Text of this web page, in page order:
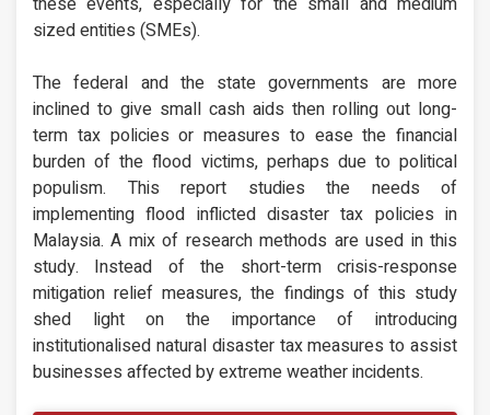
sized entities (SMEs).
The federal and the state governments are more
inclined to give small cash aids then rolling out long-
term tax policies or measures to ease the financial
burden of the flood victims, perhaps due to political
populism. This report studies the needs of
implementing flood inflicted disaster tax policies in
Malaysia. A mix of research methods are used in this
study. Instead of the short-term crisis-response
mitigation relief measures, the findings of this study
shed light on the importance of introducing
institutionalised natural disaster tax measures to assist
businesses affected by extreme weather incidents.